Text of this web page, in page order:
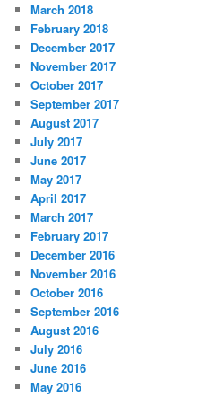
March 2018
February 2018
December 2017
November 2017
October 2017
September 2017
August 2017
July 2017
June 2017
May 2017
April 2017
March 2017
February 2017
December 2016
November 2016
October 2016
September 2016
August 2016
July 2016
June 2016
May 2016